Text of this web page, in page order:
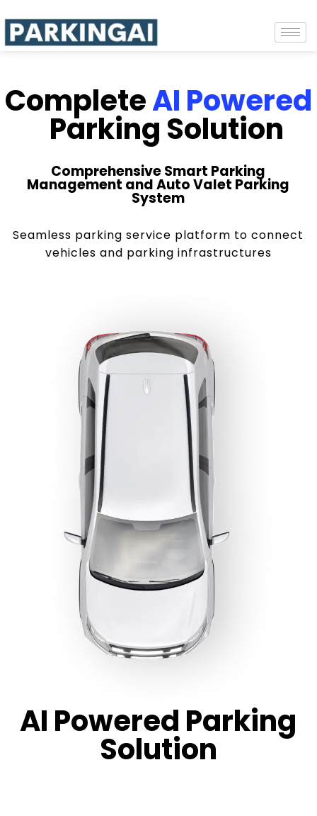
CompleteAI Powered
Parking Solution
Comprehensive Smart Parking
Management and Auto Valet Parking
System
Seamless parking service platform to connect
vehicles and parking infrastructures
AI Powered Parking
Solution